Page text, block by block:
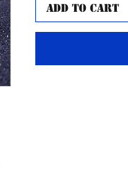
Add to Cart